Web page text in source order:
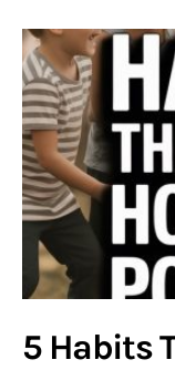
5 Habits